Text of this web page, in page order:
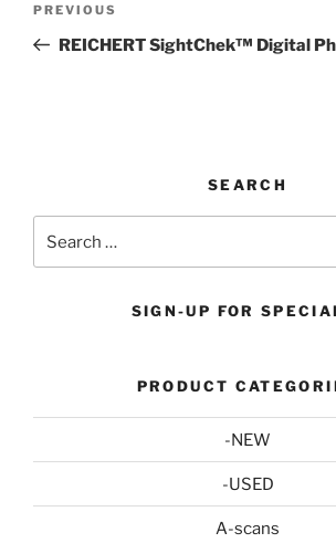
Previous
Post
PREVIOUS
REICHERT SightChek™ Digital
SEARCH
SIGN-UP FOR
PRODUCT
-NEW
-USED
A-scans